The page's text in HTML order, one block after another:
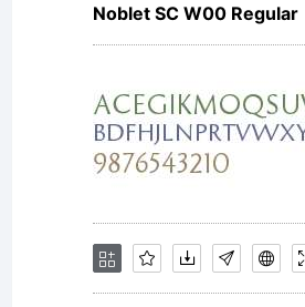
Noblet SC W00 Regular